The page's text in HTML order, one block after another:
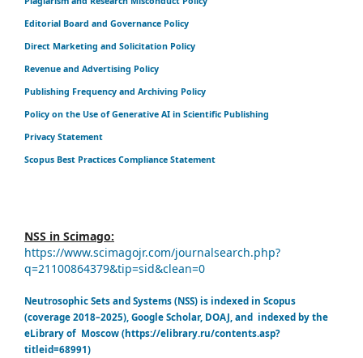
Editorial Board and Governance Policy
Direct Marketing and Solicitation Policy
Revenue and Advertising Policy
Publishing Frequency and Archiving Policy
Policy on the Use of Generative AI in Scientific Publishing
Privacy Statement
Scopus Best Practices Compliance Statement
NSS in Scimago:
https://www.scimagojr.com/journalsearch.php?
q=21100864379&tip=sid&clean=0
Neutrosophic Sets and Systems (NSS) is indexed in Scopus
(coverage 2018–2025), Google Scholar, DOAJ, and indexed by the
eLibrary of Moscow (https://elibrary.ru/contents.asp?
titleid=68991)